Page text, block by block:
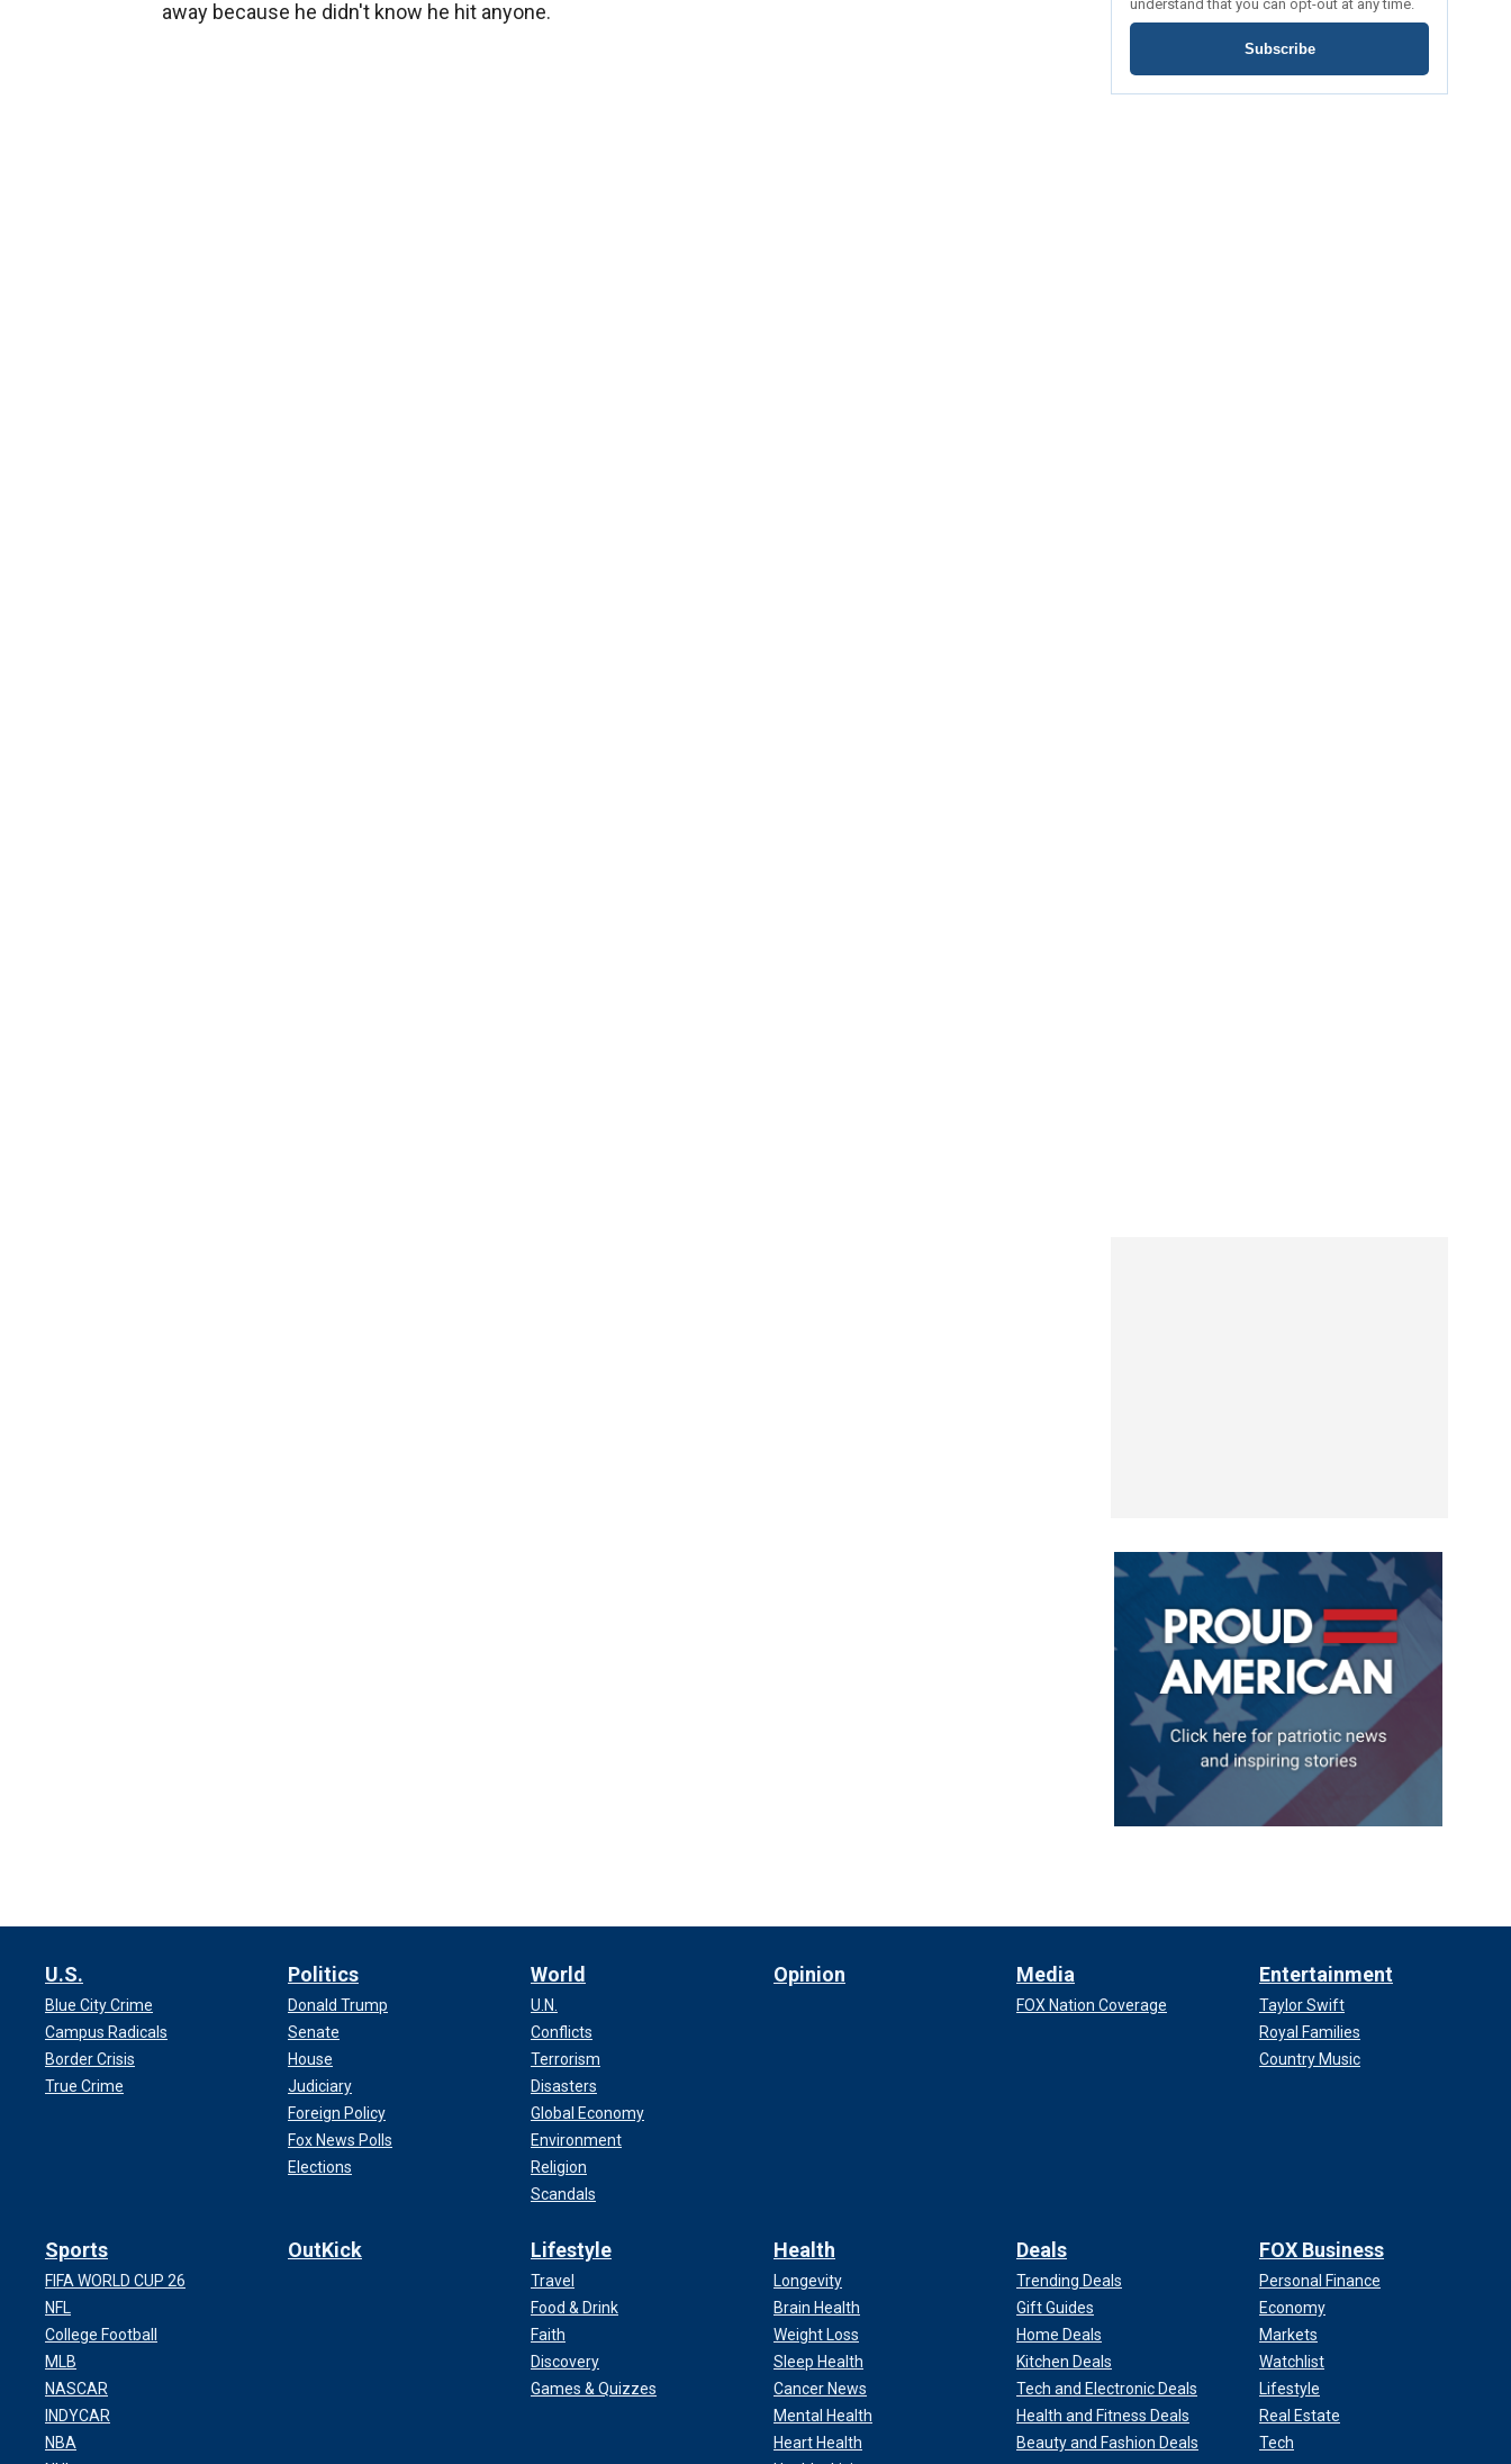
away because he didn't know he hit anyone.
understand that you can opt-out at any time.
Subscribe
U.S.
Blue City Crime
Campus Radicals
Border Crisis
True Crime
Politics
Donald Trump
Senate
House
Judiciary
Foreign Policy
Fox News Polls
Elections
World
U.N.
Conflicts
Terrorism
Disasters
Global Economy
Environment
Religion
Scandals
Opinion Media
FOX Nation Coverage
Entertainment
Taylor Swift
Royal Families
Country Music
Sports
FIFA WORLD CUP 26
NFL
College Football
MLB
NASCAR
INDYCAR
NBA
OutKick Lifestyle
Travel
Food & Drink
Faith
Discovery
Games & Quizzes
Health
Longevity
Brain Health
Weight Loss
Sleep Health
Cancer News
Mental Health
Heart Health
Deals
Trending Deals
Gift Guides
Home Deals
Kitchen Deals
Tech and Electronic Deals
Health and Fitness Deals
Beauty and Fashion Deals
FOX Business
Personal Finance
Economy
Markets
Watchlist
Lifestyle
Real Estate
Tech